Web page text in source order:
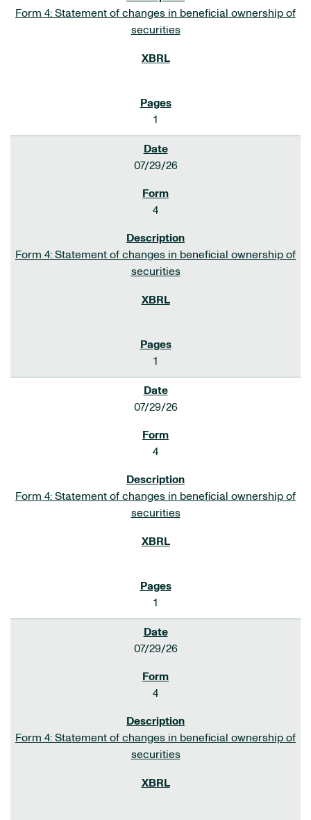
Form 4: Statement of changes in beneficial ownership of
securities
1
07/29/26
4
Form 4: Statement of changes in beneficial ownership of
securities
1
07/29/26
4
Form 4: Statement of changes in beneficial ownership of
securities
1
07/29/26
4
Form 4: Statement of changes in beneficial ownership of
securities